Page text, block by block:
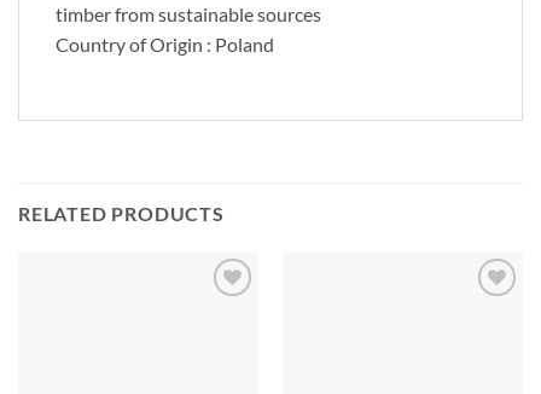
timber from sustainable sources
Country of Origin : Poland
RELATED PRODUCTS